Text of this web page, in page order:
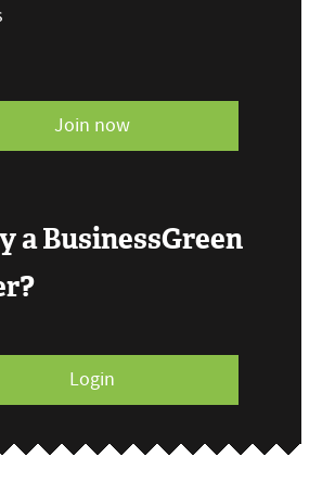
Join now
a BusinessGreen
Login